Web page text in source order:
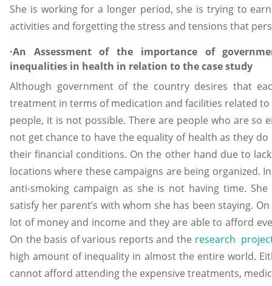
She is working for a longer period, she is trying to
activities and forgetting the stress and tensions that
·An Assessment of the importance of
inequalities in health in relation to the case study
Although government of the country desires that
treatment in terms of medication and facilities related
people, it is not possible. There are people who are
not get chance to have the equality of health as they
their financial conditions. On the other hand due to
locations where these campaigns are being organized.
anti-smoking campaign as she is not having time.
satisfy her parent’s with whom she has been staying.
lot of money and income and they are able to afford
On the basis of various reports and the research
high amount of inequality in almost the entire world.
cannot afford attending the expensive treatments,